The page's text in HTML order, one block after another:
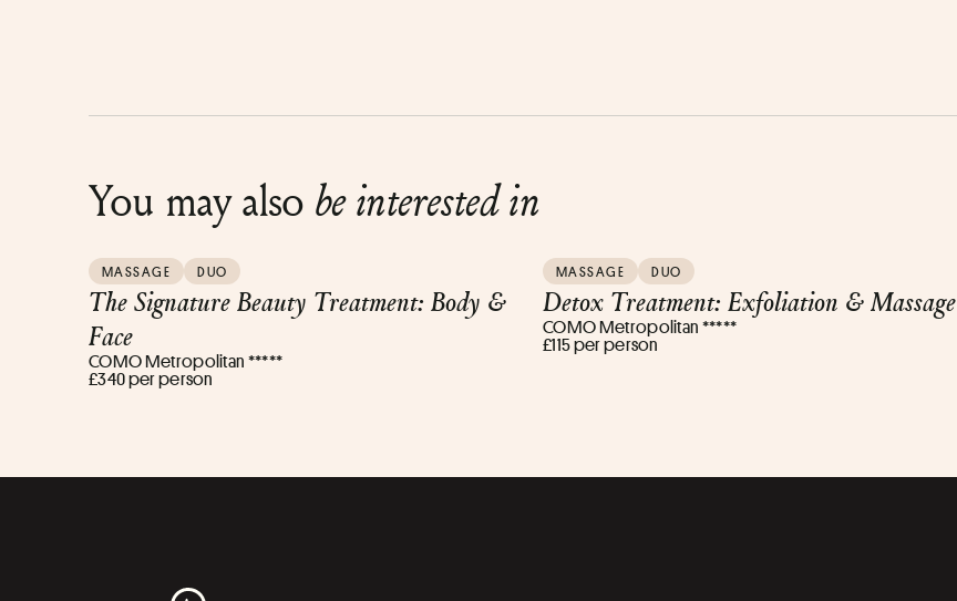
You may also be interested in
MASSAGE DUO
The Signature Beauty Treatment: Body &
Face
COMO Metropolitan *****
£340 per person
MASSAGE DUO
Detox Treatment: Exfoliation & Massage
COMO Metropolitan *****
£115 per person